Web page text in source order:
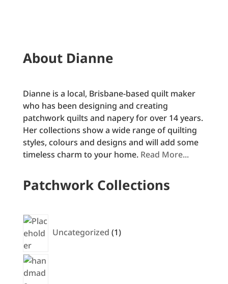
About Dianne
Dianne is a local, Brisbane-based quilt maker
who has been designing and creating
patchwork quilts and napery for over 14 years.
Her collections show a wide range of quilting
styles, colours and designs and will add some
timeless charm to your home. Read More...
Patchwork Collections
Uncategorized 1product